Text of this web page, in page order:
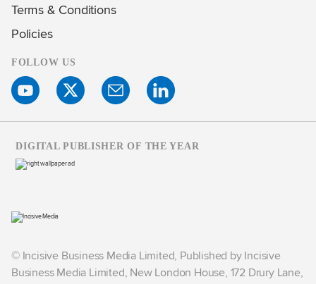
Terms & Conditions
Policies
FOLLOW US
© Incisive Business Media Limited, Published by Incisive
Business Media Limited, New London House, 172 Drury Lane,
DIGITAL PUBLISHER OF THE YEAR